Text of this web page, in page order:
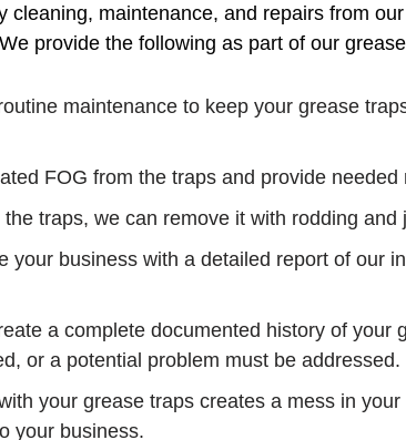
cleaning, maintenance, and repairs from
provide the following as part of our
maintenance to keep your grease
FOG from the traps and provide needed
traps, we can remove it with rodding and
your business with a detailed report of our
a complete documented history of your
or a potential problem must be addressed.
your grease traps creates a mess in
your business.